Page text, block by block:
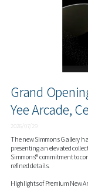
Grand
Yee Arcade,
2026/07/29
The new Simmons Gallery
presenting an elevated
Simmons® commitment to
refined details.
Highlights of Premium New